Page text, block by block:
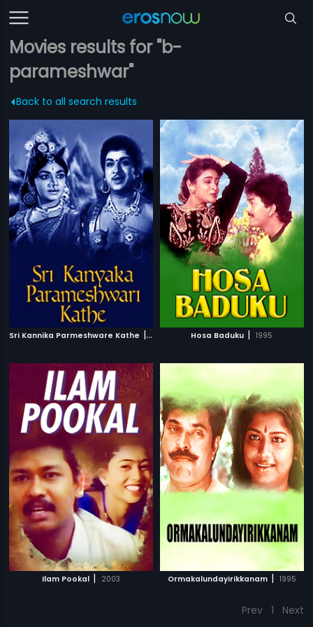
Movies results for "b-
parameshwar"
Back to all search results
Sri Kannika Parmeshware Kathe | 1966 Hosa Baduku | 1995
Ilam Pookal | 2003 Ormakalundayirikkanam | 1995
Prev 1 Next